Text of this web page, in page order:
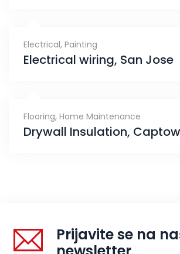
Electrical, Painting
Electrical wiring, San Jose
Flooring, Home Maintenance
Drywall Insulation,
Prijavite se na